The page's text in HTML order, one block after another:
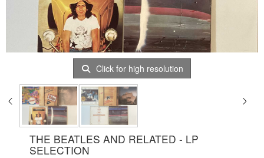
Click for high resolution
THE BEATLES AND RELATED - LP
SELECTION